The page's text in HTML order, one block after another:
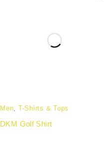
Men T-Shirts & Tops
DKM Golf Shirt